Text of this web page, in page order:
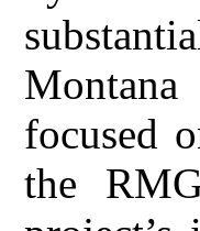
focused
the